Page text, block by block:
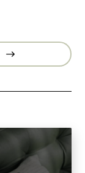
Next
Post